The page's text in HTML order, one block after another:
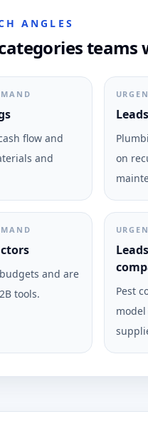
ANGLES
teams
flow and
and
on
and are
tools.
Pest